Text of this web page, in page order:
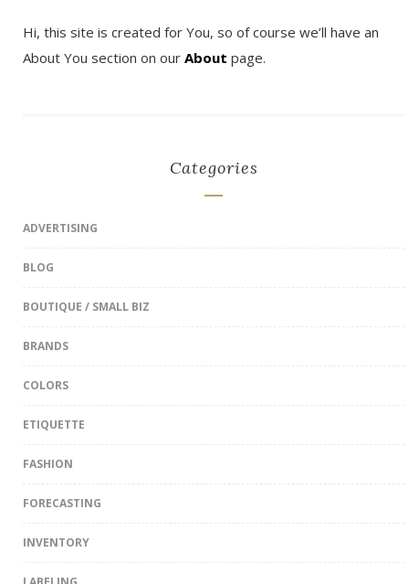
Hi, this site is created for You, so of course we’ll have an
About You section on our About page.
Categories
ADVERTISING
BLOG
BOUTIQUE / SMALL BIZ
BRANDS
COLORS
ETIQUETTE
FASHION
FORECASTING
INVENTORY